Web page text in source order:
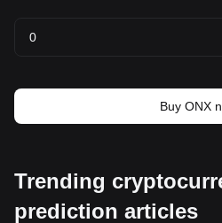
Buy ONX
Trending
prediction articles